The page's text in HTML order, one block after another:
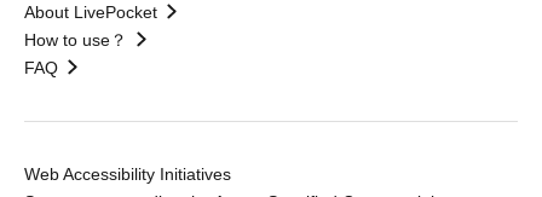
About LivePocket
How to use？
FAQ
Web Accessibility Initiatives